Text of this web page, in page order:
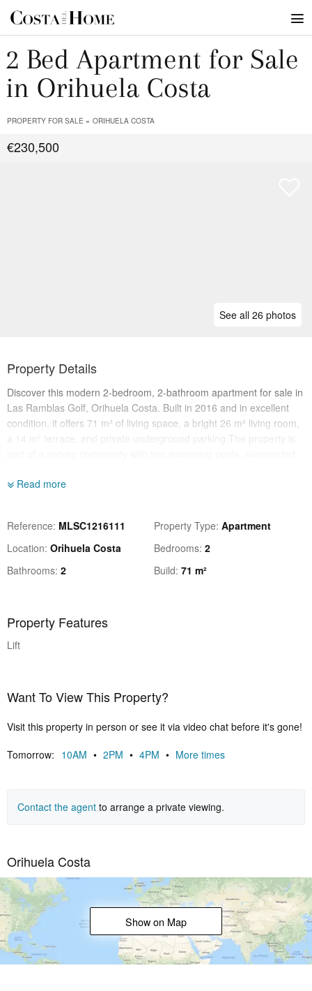
2 Bed Apartment for Sale
in Orihuela Costa
PROPERTY FOR SALE ORIHUELA COSTA
€230,500
See all 26 photos
Property Details
Discover this modern 2-bedroom, 2-bathroom apartment for sale in
Las Ramblas Golf, Orihuela Costa. Built in 2016 and in excellent
condition, it offers 71 m² of living space, a bright 26 m² living room,
1 km from shops and restaurants, 5 km from the beach, and 45 km
location on the Costa Blanca
Read more
Reference MLSC1216111 Property Type Apartment
Location Orihuela Costa Bedrooms 2
Bathrooms 2 Build 71 m²
Property Features
Lift
Want To View This Property?
Visit this property in person or see it via video chat before it's gone!
Tomorrow: 10AM • 2PM • 4PM • More times
Contact the agent to arrange a private viewing.
Orihuela Costa
Show on Map